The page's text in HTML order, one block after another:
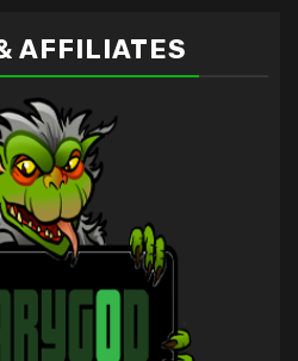
AFFILIATES